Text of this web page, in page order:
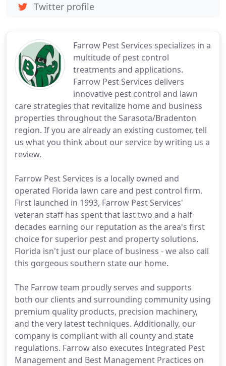
Farrow Pest Services specializes in a
multitude of pest control
treatments and applications.
Farrow Pest Services delivers
innovative pest control and lawn
care strategies that revitalize home and business
properties throughout the Sarasota/Bradenton
region. If you are already an existing customer, tell
us what you think about our service by writing us a
review.
Farrow Pest Services is a locally owned and
operated Florida lawn care and pest control firm.
First launched in 1993, Farrow Pest Services'
veteran staff has spent that last two and a half
decades earning our reputation as the area's first
choice for superior pest and property solutions.
Florida isn't just our place of business - we also call
this gorgeous southern state our home.
The Farrow team proudly serves and supports
both our clients and surrounding community using
premium quality products, precision machinery,
and the very latest techniques. Additionally, our
company is compliant with all county and state
regulations. Farrow also executes Integrated Pest
Management and Best Management Practices on
Twitter profile